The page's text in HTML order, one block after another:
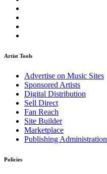
Artist Tools
Advertise on Music Sites
Sponsored Artists
Digital Distribution
Sell Direct
Fan Reach
Site Builder
Marketplace
Publishing Administration
Policies